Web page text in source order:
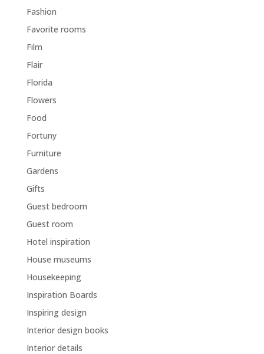
Fashion
Favorite rooms
Film
Flair
Florida
Flowers
Food
Fortuny
Furniture
Gardens
Gifts
Guest bedroom
Guest room
Hotel inspiration
House museums
Housekeeping
Inspiration Boards
Inspiring design
Interior design books
Interior details